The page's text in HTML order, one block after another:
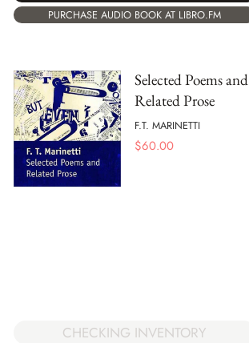
PURCHASE AUDIO BOOK AT LIBRO.FM
Selected Poems and
Related Prose
F.T. MARINETTI
$60.00
CHECKING INVENTORY